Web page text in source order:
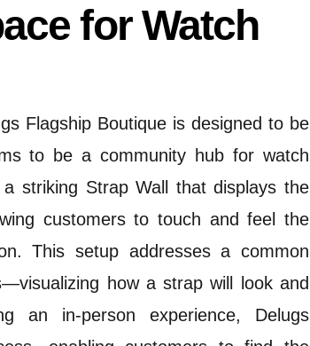
for Watch
Flagship Boutique is designed to be
to be a community hub for watch
striking Strap Wall that displays the
customers to touch and feel the
This setup addresses a common
how a strap will look and
an in-person experience, Delugs